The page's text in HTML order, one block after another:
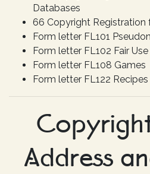
Databases
66 Copyright Registration
Form letter FL101
Form letter FL102 Fair Use
Form letter FL108 Games
Form letter FL122 Recipes
Address